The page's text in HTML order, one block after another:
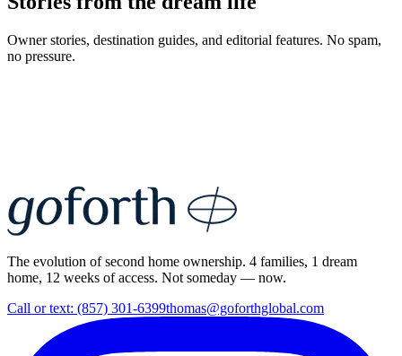
Owner stories, destination guides, and editorial features. No spam,
no pressure.
The evolution of second home ownership. 4 families, 1 dream
home, 12 weeks of access. Not someday — now.
Call or text: (857) 301-6399thomas@goforthglobal.com